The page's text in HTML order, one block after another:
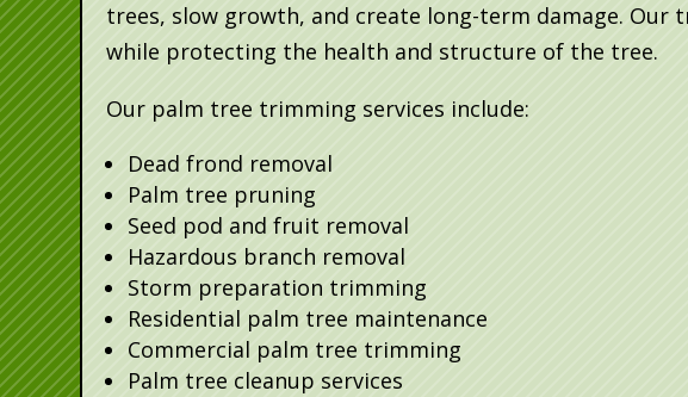
trees, slow growth, and create long-term damage. Our
while protecting the health and structure of the tree.
Our palm tree trimming services include:
Dead frond removal
Palm tree pruning
Seed pod and fruit removal
Hazardous branch removal
Storm preparation trimming
Residential palm tree maintenance
Commercial palm tree trimming
Palm tree cleanup services